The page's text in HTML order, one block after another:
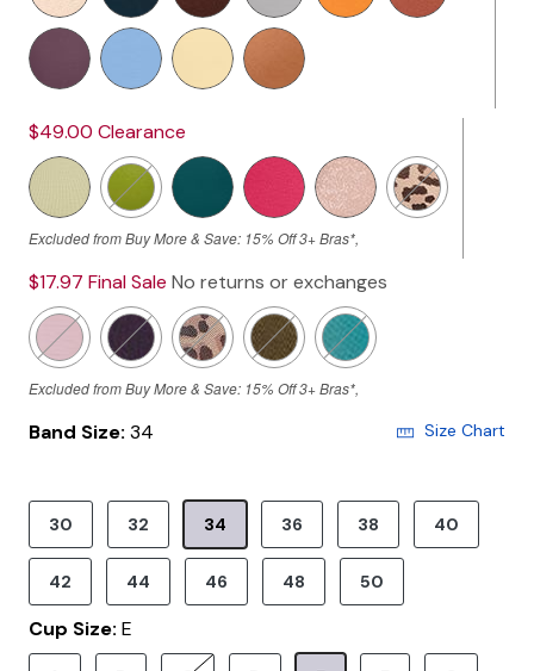
$49.00 Clearance
Excluded from Buy More & Save: 15% Off 3+ Bras*,
$17.97 Final Sale No returns or exchanges
Excluded from Buy More & Save: 15% Off 3+ Bras*,
Band Size: 34 Size Chart
30 32
34
Selected
36 38 40
42 44 46 48 50
Cup Size: E